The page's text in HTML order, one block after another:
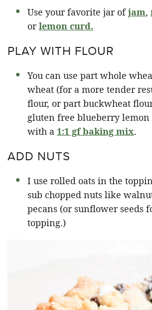
Use your favorite jar ofjam,
orlemon curd.
PLAY WITH FLOUR
You can use part whole
wheat (for a more tender
flour, or part buckwheat
gluten free blueberry
with a 1:1 gf baking mix.
ADD NUTS
I use rolled oats in the
sub chopped nuts like
pecans (or sunflower seeds
topping.)